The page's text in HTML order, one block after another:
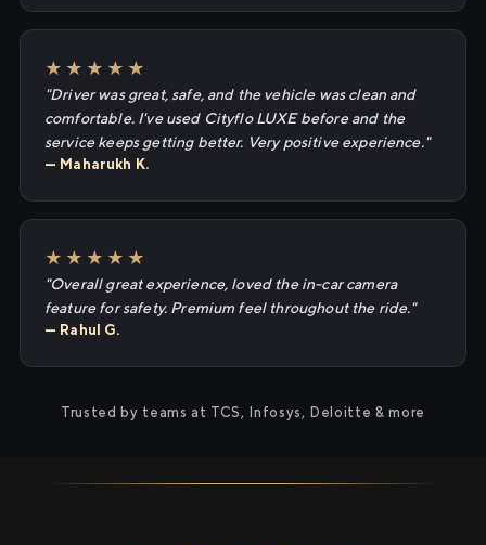
★★★★★
"Driver was great, safe, and the vehicle was clean and
comfortable. I've used Cityflo LUXE before and the
service keeps getting better. Very positive experience."
— Maharukh K.
★★★★★
"Overall great experience, loved the in-car camera
feature for safety. Premium feel throughout the ride."
— Rahul G.
Trusted by teams at TCS, Infosys, Deloitte & more